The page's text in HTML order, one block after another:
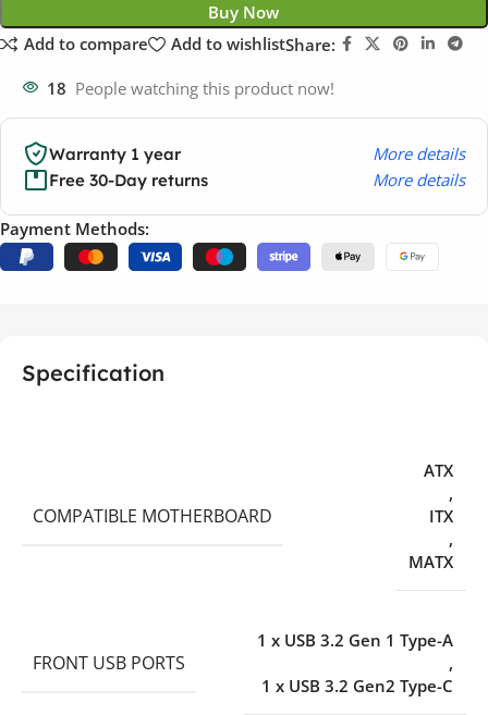
Buy Now
Add to compare
Add to wishlistShare:
18 People watching this product now!
Warranty 1 year More details
Free 30-Day returns More details
Payment Methods:
Specification
COMPATIBLE MOTHERBOARD
ATX
,
ITX
,
MATX
FRONT USB PORTS
1 x USB 3.2 Gen 1 Type-A
,
1 x USB 3.2 Gen2 Type-C